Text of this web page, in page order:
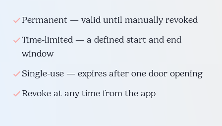
Permanent — valid until manually revoked
Time-limited — a defined start and end
window
Single-use — expires after one door opening
Revoke at any time from the app